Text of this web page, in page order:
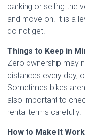
parking or selling the
and move on. It is a
do not get.
Things to Keep in
Zero ownership may
distances every day,
Sometimes bikes
also important to
rental terms carefully.
How to Make It Work